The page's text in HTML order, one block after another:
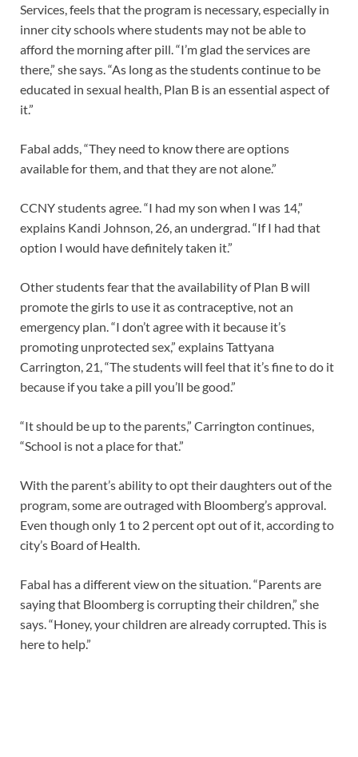
Services, feels that the program is necessary, especially in
inner city schools where students may not be able to
afford the morning after pill. “I’m glad the services are
there,” she says. “As long as the students continue to be
educated in sexual health, Plan B is an essential aspect of
it.”
Fabal adds, “They need to know there are options
available for them, and that they are not alone.”
CCNY students agree. “I had my son when I was 14,”
explains Kandi Johnson, 26, an undergrad. “If I had that
option I would have definitely taken it.”
Other students fear that the availability of Plan B will
promote the girls to use it as contraceptive, not an
emergency plan. “I don’t agree with it because it’s
promoting unprotected sex,” explains Tattyana
Carrington, 21, “The students will feel that it’s fine to do it
because if you take a pill you’ll be good.”
“It should be up to the parents,” Carrington continues,
“School is not a place for that.”
With the parent’s ability to opt their daughters out of the
program, some are outraged with Bloomberg’s approval.
Even though only 1 to 2 percent opt out of it, according to
city’s Board of Health.
Fabal has a different view on the situation. “Parents are
saying that Bloomberg is corrupting their children,” she
says. “Honey, your children are already corrupted. This is
here to help.”